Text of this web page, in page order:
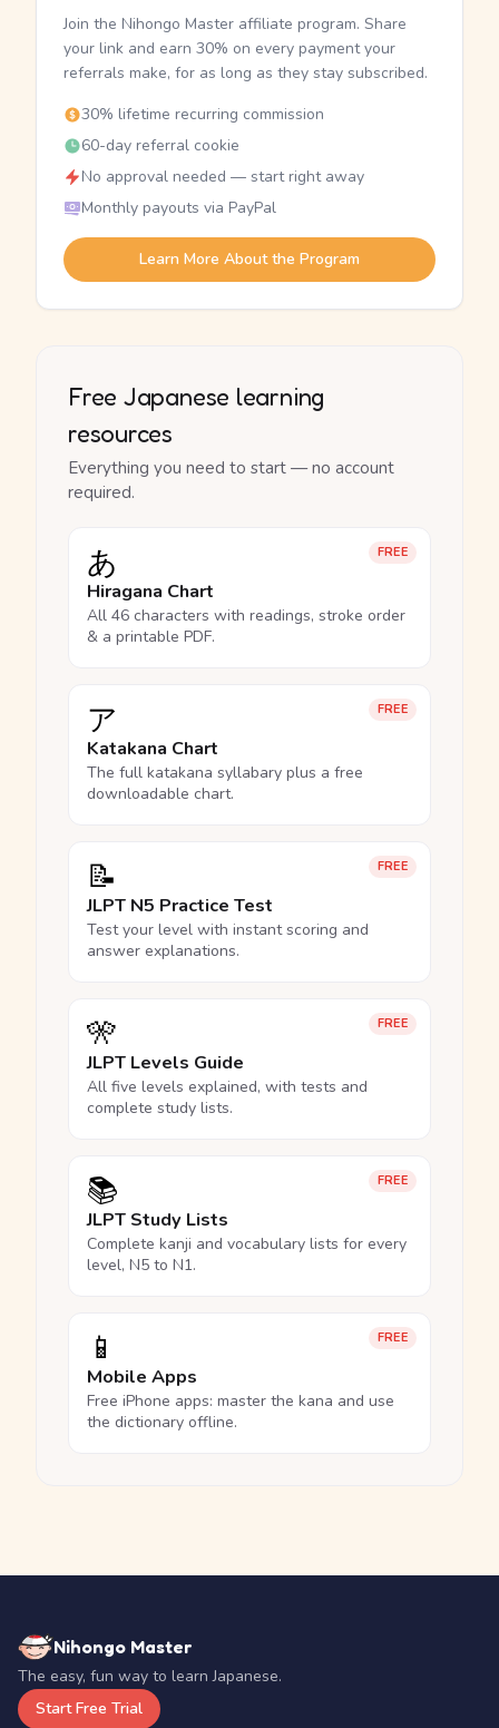
Join the Nihongo Master affiliate program. Share
your link and earn 30% on every payment your
referrals make, for as long as they stay subscribed.
30% lifetime recurring commission
60-day referral cookie
No approval needed — start right away
Monthly payouts via PayPal
Learn More About the Program
Free Japanese learning
resources
Everything you need to start — no account
required.
FREE
あ
Hiragana Chart
All 46 characters with readings, stroke order
& a printable PDF.
FREE
ア
Katakana Chart
The full katakana syllabary plus a free
downloadable chart.
FREE
📝
JLPT N5 Practice Test
Test your level with instant scoring and
answer explanations.
FREE
🎌
JLPT Levels Guide
All five levels explained, with tests and
complete study lists.
FREE
📚
JLPT Study Lists
Complete kanji and vocabulary lists for every
level, N5 to N1.
FREE
📱
Mobile Apps
Free iPhone apps: master the kana and use
the dictionary offline.
Nihongo Master
The easy, fun way to learn Japanese.
Start Free Trial